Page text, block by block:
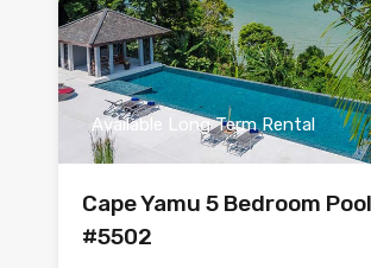
Available Long Term Rental
Cape Yamu 5 Bedroom
#5502